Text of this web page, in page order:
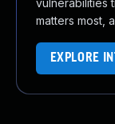
vulnerabilities
matters most,
EXPLORE